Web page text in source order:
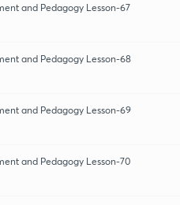
and Pedagogy Lesson-67
and Pedagogy Lesson-68
and Pedagogy Lesson-69
and Pedagogy Lesson-70